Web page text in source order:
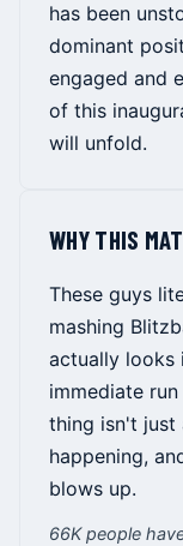
has been
dominant
engaged and
of this
will unfold.
WHY THIS
These guys
mashing
actually looks
immediate
thing isn't just
happening,
blows up.
66K people